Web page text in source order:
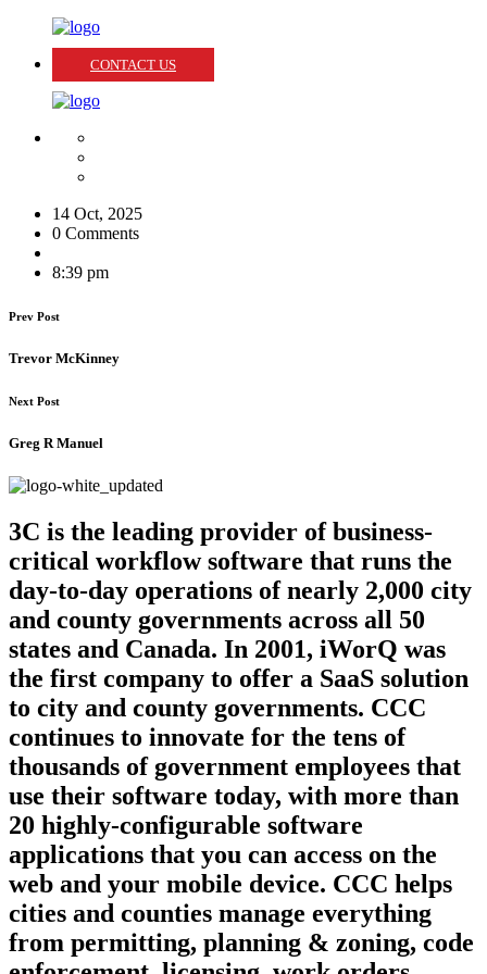
CONTACT US
14 Oct, 2025
0 Comments
8:39 pm
Prev Post
Trevor McKinney
Next Post
Greg R Manuel
3C is the leading provider of business-
critical workflow software that runs the
day-to-day operations of nearly 2,000 city
and county governments across all 50
states and Canada. In 2001, iWorQ was
the first company to offer a SaaS solution
to city and county governments. CCC
continues to innovate for the tens of
thousands of government employees that
use their software today, with more than
20 highly-configurable software
applications that you can access on the
web and your mobile device. CCC helps
cities and counties manage everything
from permitting, planning & zoning, code